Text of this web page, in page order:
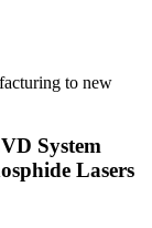
to new
System
Lasers